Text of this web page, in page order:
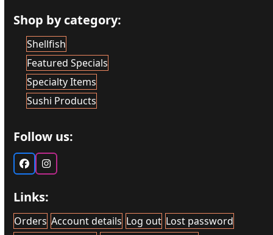
Shop by category:
Shellfish
Featured Specials
Specialty Items
Sushi Products
Follow us:
FacebookInstagram
Links:
Orders Account details Log out Lost password